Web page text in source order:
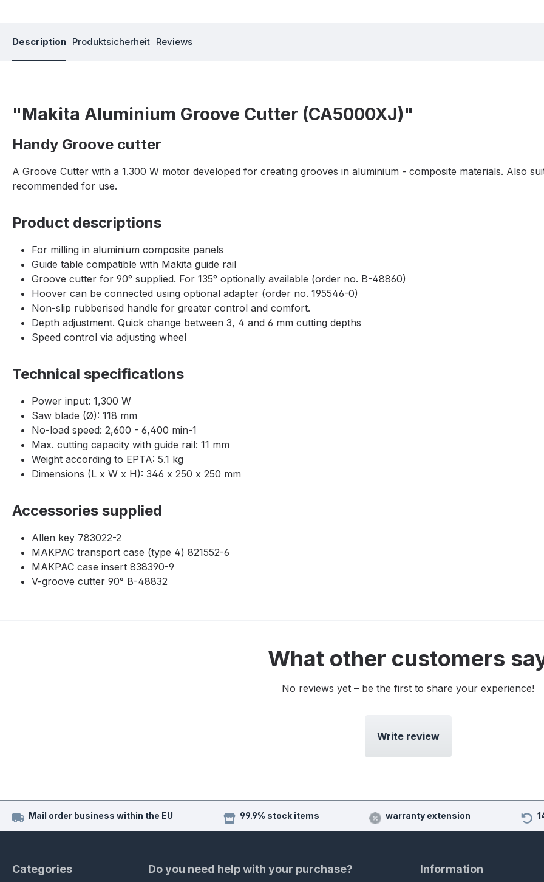
Description Produktsicherheit Reviews
"Makita Aluminium Groove Cutter (CA5000XJ)"
Handy Groove cutter
A Groove Cutter with a 1.300 W motor developed for creating grooves in aluminium - composite materials. Also
recommended for use.
Product descriptions
For milling in aluminium composite panels
Guide table compatible with Makita guide rail
Groove cutter for 90° supplied. For 135° optionally available (order no. B-48860)
Hoover can be connected using optional adapter (order no. 195546-0)
Non-slip rubberised handle for greater control and comfort.
Depth adjustment. Quick change between 3, 4 and 6 mm cutting depths
Speed control via adjusting wheel
Technical specifications
Power input: 1,300 W
Saw blade (Ø): 118 mm
No-load speed: 2,600 - 6,400 min-1
Max. cutting capacity with guide rail: 11 mm
Weight according to EPTA: 5.1 kg
Dimensions (L x W x H): 346 x 250 x 250 mm
Accessories supplied
Allen key 783022-2
MAKPAC transport case (type 4) 821552-6
MAKPAC case insert 838390-9
V-groove cutter 90° B-48832
What other customers
No reviews yet – be the first to share your experience!
Write review
Mail order business within the EU 99.9% stock items warranty extension
Categories Do you need help with your purchase? Information